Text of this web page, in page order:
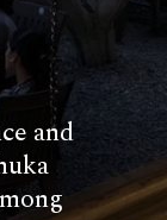
and